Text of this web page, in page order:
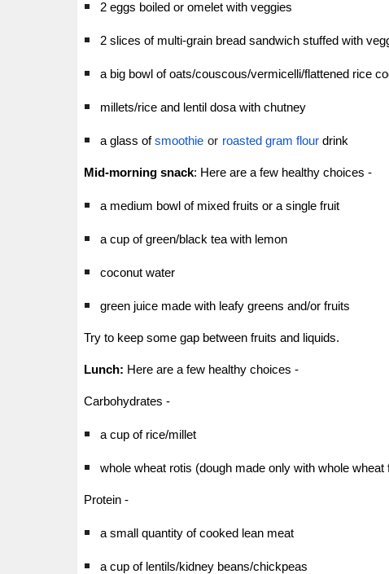
2 eggs boiled or omelet with veggies
2 slices of multi-grain bread sandwich stuffed with
a big bowl of oats/couscous/vermicelli/flattened rice
millets/rice and lentil dosa with chutney
a glass ofsmoothie or roasted gram flourdrink
Mid-morning snack: Here are a few healthy choices -
a medium bowl of mixed fruits or a single fruit
a cup of green/black tea with lemon
coconut water
green juice made with leafy greens and/or fruits
Try to keep some gap between fruits and liquids.
Lunch: Here are a few healthy choices -
Carbohydrates -
a cup of rice/millet
whole wheat rotis (dough made only with whole wheat
Protein -
a small quantity of cooked lean meat
a cup of lentils/kidney beans/chickpeas